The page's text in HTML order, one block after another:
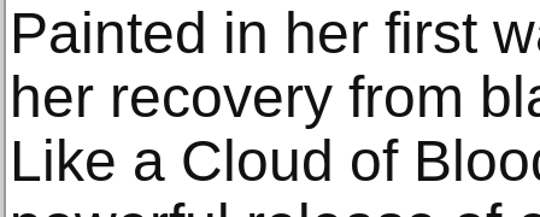
Painted in her first
her recovery from
Like a Cloud of